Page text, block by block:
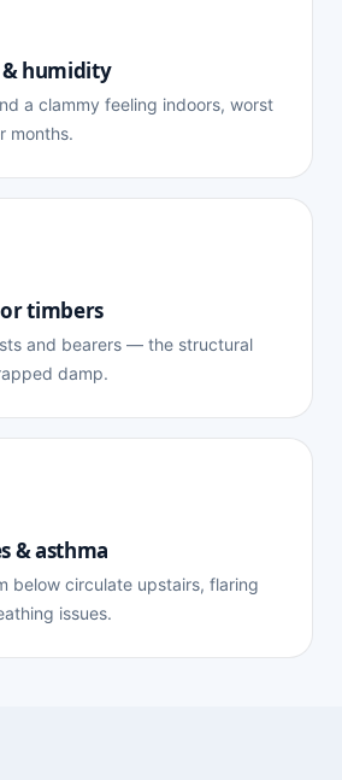
humidity
a clammy feeling indoors, worst
months.
timbers
and bearers — the structural
damp.
& asthma
below circulate upstairs, flaring
issues.